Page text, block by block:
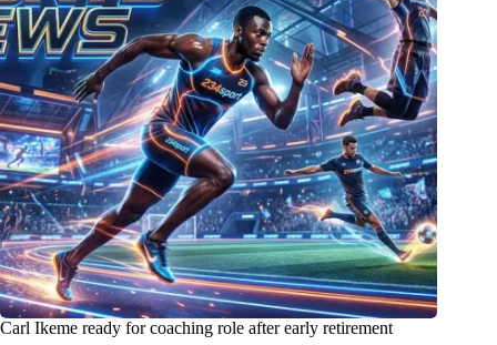
Carl Ikeme ready for coaching role after early retirement